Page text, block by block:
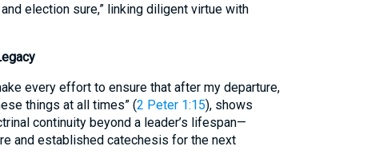
election sure,” linking diligent virtue with
every effort to ensure that after my departure,
things at all times” (2 Peter 1:15), shows
continuity beyond a leader’s lifespan—
and established catechesis for the next